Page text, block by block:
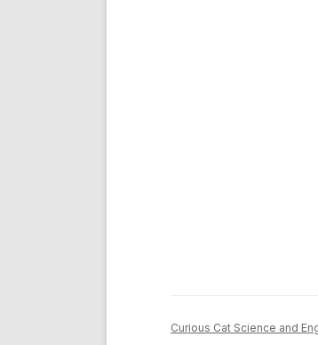
Curious Cat Science and